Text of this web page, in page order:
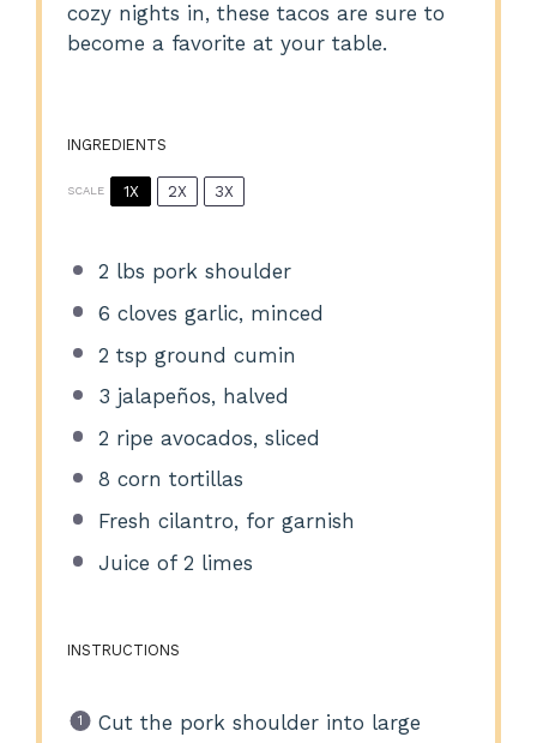
cozy nights in, these tacos are sure to
become a favorite at your table.
INGREDIENTS
SCALE 1X 2X 3X
2 lbs pork shoulder
6 cloves garlic, minced
2 tsp ground cumin
3 jalapeños, halved
2 ripe avocados, sliced
8 corn tortillas
Fresh cilantro, for garnish
Juice of 2 limes
INSTRUCTIONS
Cut the pork shoulder into large